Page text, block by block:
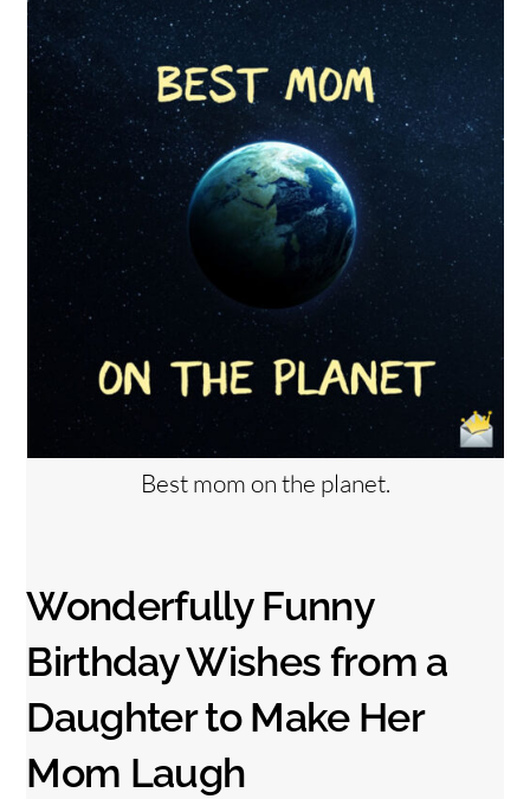
Best mom on the planet.
Wonderfully Funny
Birthday Wishes from a
Daughter to Make Her
Mom Laugh